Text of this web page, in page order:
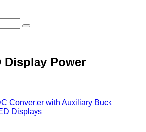
Display Power
Converter with Auxiliary Buck
Displays